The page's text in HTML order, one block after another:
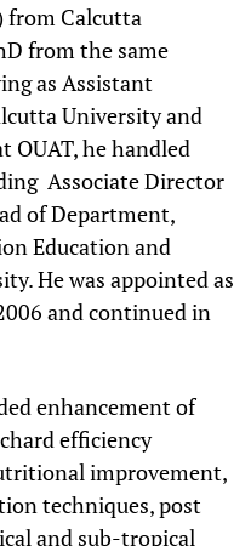
from Calcutta
from the same
as Assistant
University and
OUAT, he handled
Associate Director
of Department,
Education and
He was appointed as
and continued in
enhancement of
efficiency
improvement,
techniques, post
and sub-tropical